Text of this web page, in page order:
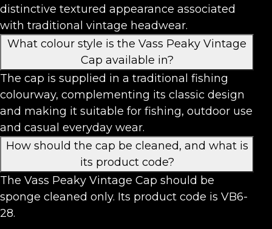
distinctive textured appearance associated
with traditional vintage headwear.
What colour style is the Vass Peaky Vintage
Cap available in?
The cap is supplied in a traditional fishing
colourway, complementing its classic design
and making it suitable for fishing, outdoor use
and casual everyday wear.
How should the cap be cleaned, and what is
its product code?
The Vass Peaky Vintage Cap should be
sponge cleaned only. Its product code is VB6-
28.